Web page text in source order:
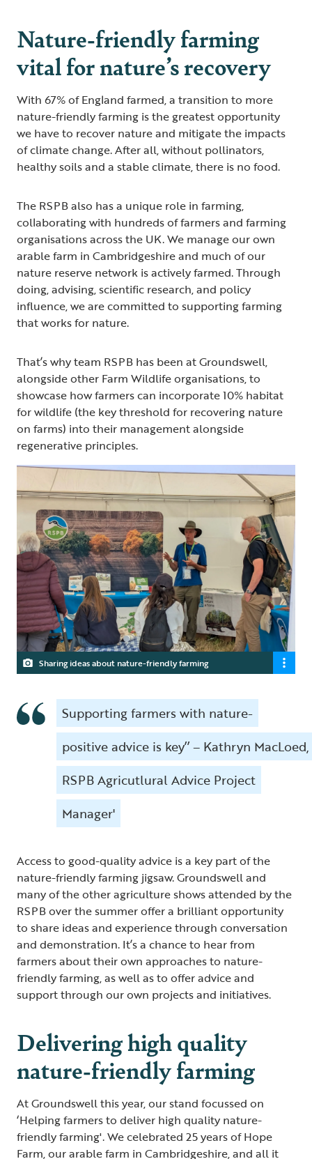
Nature-friendly farming
vital for nature’s recovery
With 67% of England farmed, a transition to more
nature-friendly farming is the greatest opportunity
we have to recover nature and mitigate the impacts
of climate change. After all, without pollinators,
healthy soils and a stable climate, there is no food.
The RSPB also has a unique role in farming,
collaborating with hundreds of farmers and farming
organisations across the UK. We manage our own
arable farm in Cambridgeshire and much of our
nature reserve network is actively farmed. Through
doing, advising, scientific research, and policy
influence, we are committed to supporting farming
that works for nature.
That’s why team RSPB has been at Groundswell,
alongside other Farm Wildlife organisations, to
showcase how farmers can incorporate 10% habitat
for wildlife (the key threshold for recovering nature
on farms) into their management alongside
regenerative principles.
Sharing ideas about nature-friendly farming
Supporting farmers with nature-
positive advice is key’’ – Kathryn MacLoed,
RSPB Agricutlural Advice Project
Manager'
Access to good-quality advice is a key part of the
nature-friendly farming jigsaw. Groundswell and
many of the other agriculture shows attended by the
RSPB over the summer offer a brilliant opportunity
to share ideas and experience through conversation
and demonstration. It’s a chance to hear from
farmers about their own approaches to nature-
friendly farming, as well as to offer advice and
support through our own projects and initiatives.
Delivering high quality
nature-friendly farming
At Groundswell this year, our stand focussed on
‘Helping farmers to deliver high quality nature-
friendly farming'. We celebrated 25 years of Hope
Farm, our arable farm in Cambridgeshire, and all it